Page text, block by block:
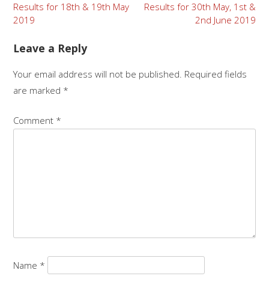
Results for 18th & 19th May
2019
Results for 30th May, 1st &
2nd June 2019
Leave a Reply
Your email address will not be published. Required fields
are marked *
Comment *
Name *